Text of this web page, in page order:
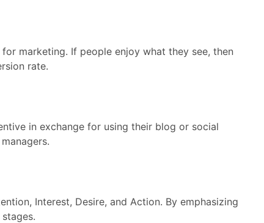
marketing. If people enjoy what they see, then
rate.
in exchange for using their blog or social
Interest, Desire, and Action. By emphasizing